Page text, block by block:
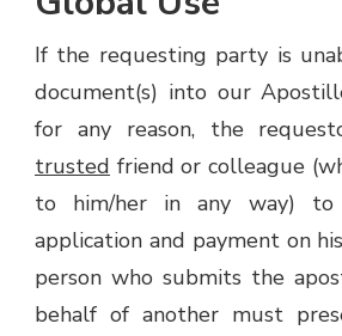
If the requesting party is
document(s) into our
for any reason, the
trusted friend or colleague
to him/her in any way) to
application and payment on
person who submits the
behalf of another must